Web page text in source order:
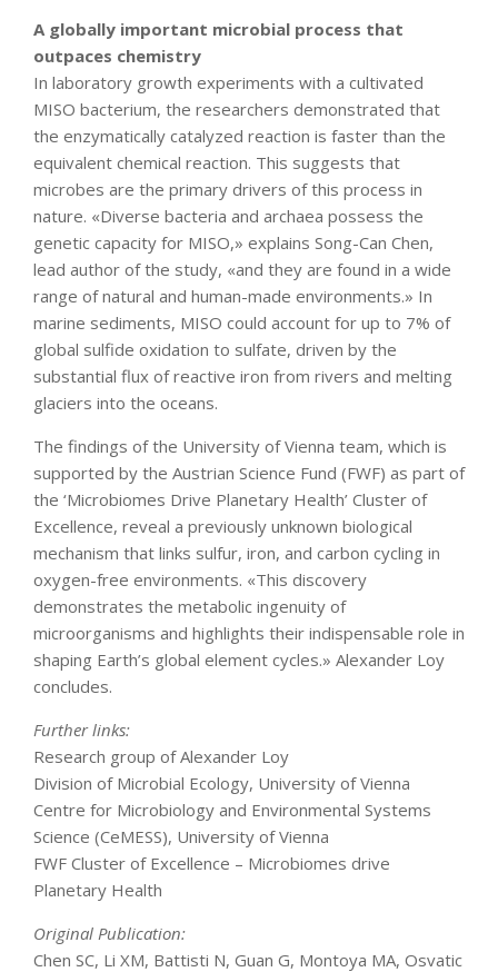
A globally important microbial process that
outpaces chemistry
In laboratory growth experiments with a cultivated
MISO bacterium, the researchers demonstrated that
the enzymatically catalyzed reaction is faster than the
equivalent chemical reaction. This suggests that
microbes are the primary drivers of this process in
nature. «Diverse bacteria and archaea possess the
genetic capacity for MISO,» explains Song-Can Chen,
lead author of the study, «and they are found in a wide
range of natural and human-made environments.» In
marine sediments, MISO could account for up to 7% of
global sulfide oxidation to sulfate, driven by the
substantial flux of reactive iron from rivers and melting
glaciers into the oceans.
The findings of the University of Vienna team, which is
supported by the Austrian Science Fund (FWF) as part of
the ‘Microbiomes Drive Planetary Health’ Cluster of
Excellence, reveal a previously unknown biological
mechanism that links sulfur, iron, and carbon cycling in
oxygen-free environments. «This discovery
demonstrates the metabolic ingenuity of
microorganisms and highlights their indispensable role in
shaping Earth’s global element cycles.» Alexander Loy
concludes.
Further links:
Research group of Alexander Loy
Division of Microbial Ecology, University of Vienna
Centre for Microbiology and Environmental Systems
Science (CeMESS), University of Vienna
FWF Cluster of Excellence – Microbiomes drive
Planetary Health
Original Publication:
Chen SC, Li XM, Battisti N, Guan G, Montoya MA, Osvatic